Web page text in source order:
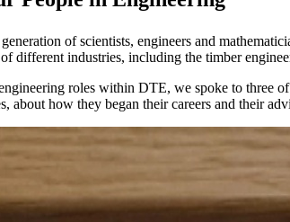
of scientists, engineers and
different industries, including the timber
roles within DTE, we spoke to three
how they began their careers and their